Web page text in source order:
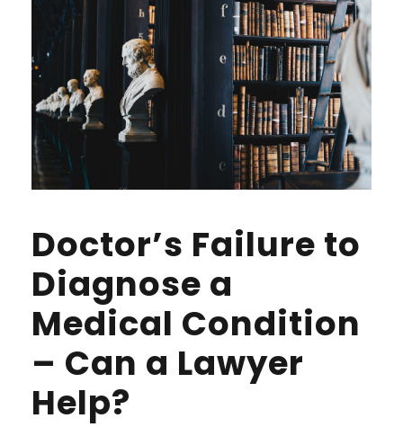
Doctor’s Failure to
Diagnose a
Medical Condition
– Can a Lawyer
Help?